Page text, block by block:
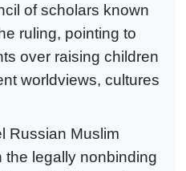
of scholars known
ruling, pointing to
over raising children
worldviews, cultures
Russian Muslim
the legally nonbinding